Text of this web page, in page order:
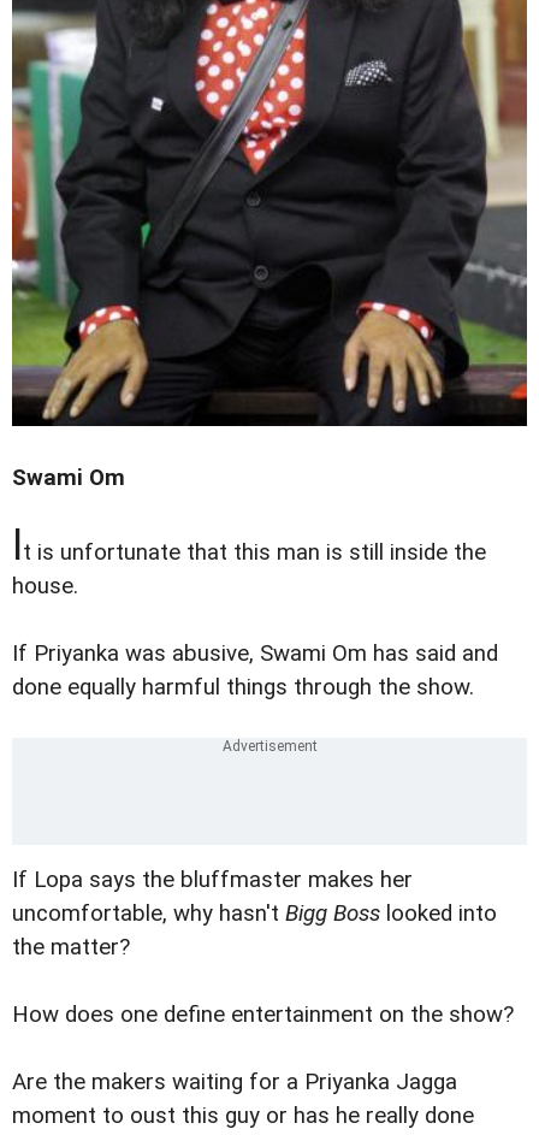
Swami Om
It is unfortunate that this man is still inside the
house.
If Priyanka was abusive, Swami Om has said and
done equally harmful things through the show.
If Lopa says the bluffmaster makes her
uncomfortable, why hasn't Bigg Boss looked into
the matter?
How does one define entertainment on the show?
Are the makers waiting for a Priyanka Jagga
moment to oust this guy or has he really done